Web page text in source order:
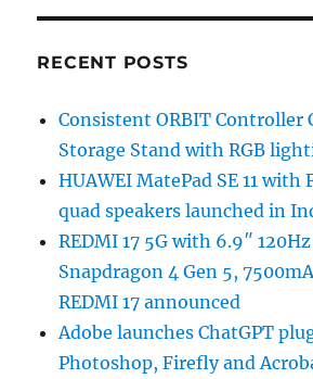
RECENT POSTS
Consistent ORBIT Controller
Storage Stand with RGB
HUAWEI MatePad SE 11 with
quad speakers launched in
REDMI 17 5G with 6.9″
Snapdragon 4 Gen 5,
REDMI 17 announced
Adobe launches ChatGPT
Photoshop, Firefly and